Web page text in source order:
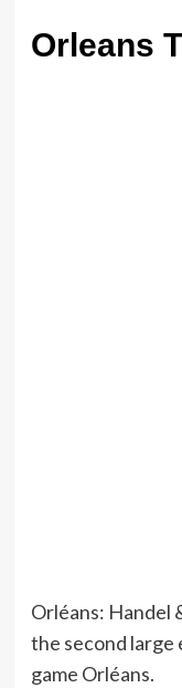
Orleans
Orléans: Handel
the second large
game Orléans.